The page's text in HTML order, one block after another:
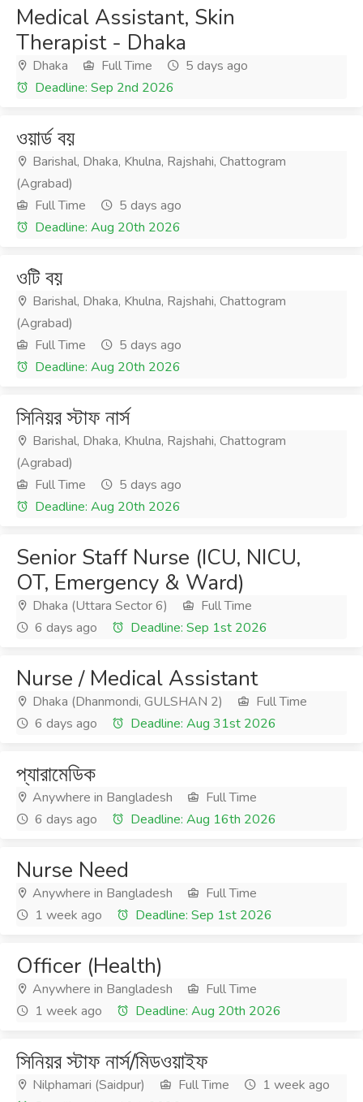
Medical Assistant, Skin
Therapist - Dhaka
Dhaka Full Time
5 days ago
Deadline: Sep 2nd 2026
ওয়ার্ড বয়
Barishal, Dhaka, Khulna, Rajshahi, Chattogram
(Agrabad)
Full Time
5 days ago
Deadline: Aug 20th 2026
ওটি বয়
Barishal, Dhaka, Khulna, Rajshahi, Chattogram
(Agrabad)
Full Time
5 days ago
Deadline: Aug 20th 2026
সিনিয়র স্টাফ নার্স
Barishal, Dhaka, Khulna, Rajshahi, Chattogram
(Agrabad)
Full Time
5 days ago
Deadline: Aug 20th 2026
Senior Staff Nurse (ICU, NICU,
OT, Emergency & Ward)
Dhaka (Uttara Sector 6)
Full Time
6 days ago
Deadline: Sep 1st 2026
Nurse / Medical Assistant
Dhaka (Dhanmondi, GULSHAN 2)
Full Time
6 days ago
Deadline: Aug 31st 2026
প্যারামেডিক
Anywhere in Bangladesh
Full Time
6 days ago
Deadline: Aug 16th 2026
Nurse Need
Anywhere in Bangladesh
Full Time
1 week ago
Deadline: Sep 1st 2026
Officer (Health)
Anywhere in Bangladesh
Full Time
1 week ago
Deadline: Aug 20th 2026
সিনিয়র স্টাফ নার্স/মিডওয়াইফ
Nilphamari (Saidpur) Full Time
1 week ago